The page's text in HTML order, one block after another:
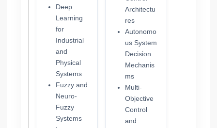
Deep
Learning
for
Industrial
and
Physical
Systems
Fuzzy and
Neuro-
Fuzzy
Systems
Architectu
res
Autonomo
us System
Decision
Mechanis
ms
Multi-
Objective
Control
and